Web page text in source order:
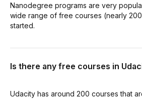
Nanodegree programs are very
wide range of free courses (nearly
started.
Is there any free courses in
Udacity has around 200 courses that